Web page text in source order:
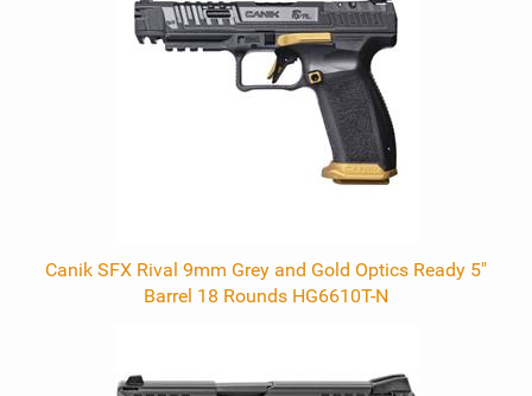
Canik SFX Rival 9mm Grey and Gold Optics Ready 5"
Barrel 18 Rounds HG6610T-N